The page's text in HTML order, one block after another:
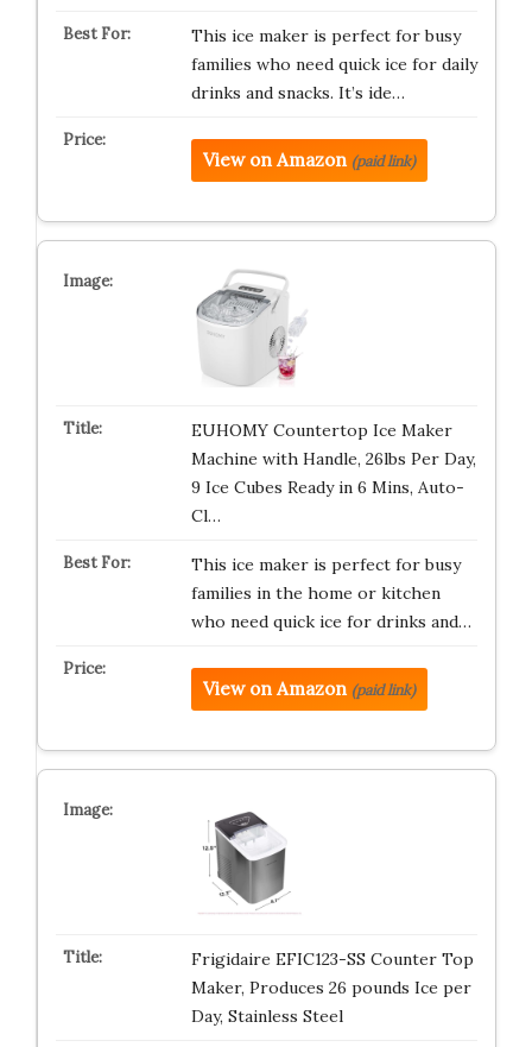
This ice maker is perfect for busy
families who need quick ice for daily
drinks and snacks. It’s ide…
View on Amazon (paid link)
EUHOMY Countertop Ice Maker
Machine with Handle, 26lbs Per Day,
9 Ice Cubes Ready in 6 Mins, Auto-
Cl…
This ice maker is perfect for busy
families in the home or kitchen
who need quick ice for drinks and…
View on Amazon (paid link)
Frigidaire EFIC123-SS Counter Top
Maker, Produces 26 pounds Ice per
Day, Stainless Steel